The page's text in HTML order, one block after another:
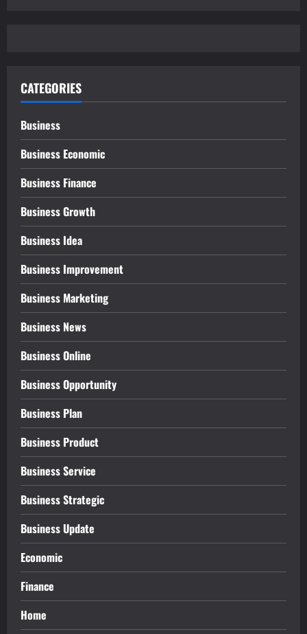
CATEGORIES
Business
Business Economic
Business Finance
Business Growth
Business Idea
Business Improvement
Business Marketing
Business News
Business Online
Business Opportunity
Business Plan
Business Product
Business Service
Business Strategic
Business Update
Economic
Finance
Home